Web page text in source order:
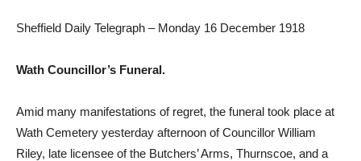
Sheffield Daily Telegraph – Monday 16 December 1918
Wath Councillor’s Funeral.
Amid many manifestations of regret, the funeral took place at
Wath Cemetery yesterday afternoon of Councillor William
Riley, late licensee of the Butchers’ Arms, Thurnscoe, and a